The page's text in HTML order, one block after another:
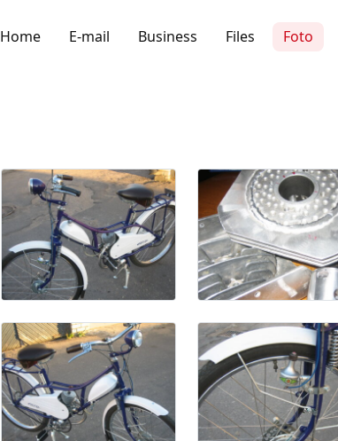
Home E-mail Business Files Foto